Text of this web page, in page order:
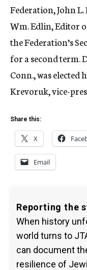
Federation, John
Wm. Edlin, Editor
the Federation’s
for a second term.
Conn., was
Krevoruk, vice-
Share this:
X
Email
Reporting the
When history
world turns to
can document
resilience of